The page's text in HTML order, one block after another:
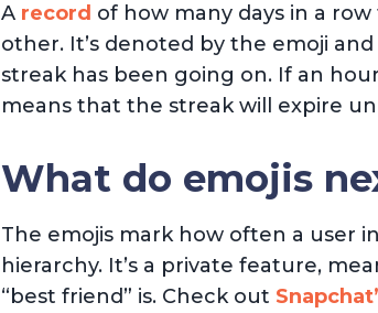
A record of how many days in a
other. It’s denoted by the emoji
streak has been going on. If an
means that the streak will expire
What do emojis
The emojis mark how often a user
hierarchy. It’s a private feature,
“best friend” is. Check out